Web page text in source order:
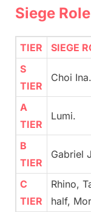
Siege Role
TIER
SIEGE
S
TIER
Choi Ina.
A
TIER
Lumi.
B
TIER
Gabriel
C
TIER
Rhino,
half,